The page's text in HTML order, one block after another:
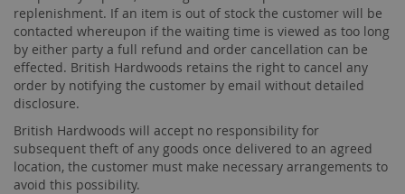
replenishment. If an item is out of stock the customer will be
contacted whereupon if the waiting time is viewed as too long
by either party a full refund and order cancellation can be
effected. British Hardwoods retains the right to cancel any
order by notifying the customer by email without detailed
disclosure.
British Hardwoods will accept no responsibility for
subsequent theft of any goods once delivered to an agreed
location, the customer must make necessary arrangements to
avoid this possibility.